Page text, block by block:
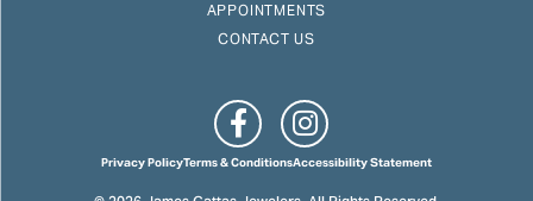
APPOINTMENTS
CONTACT US
Privacy PolicyTerms & ConditionsAccessibility Statement